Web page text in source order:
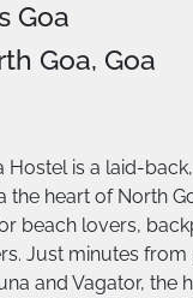
Goa
Goa, Goa
Hostel is a laid-
the heart of North
beach lovers,
Just minutes
and Vagator, the